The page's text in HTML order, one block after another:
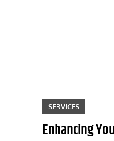
SERVICES
Enhancing